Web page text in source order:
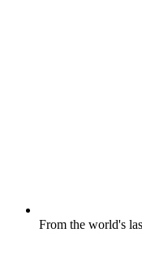
From the world's